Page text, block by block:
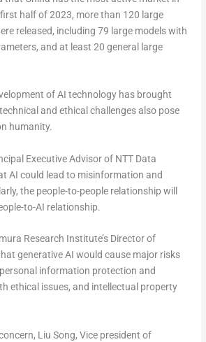
half of 2023, more than 120 large
released, including 79 large models with
and at least 20 general large
of AI technology has brought
and ethical challenges also pose
humanity.
Executive Advisor of NTT Data
AI could lead to misinformation and
the people-to-people relationship will
to-AI relationship.
Research Institute’s Director of
generative AI would cause major risks
information protection and
ethical issues, and intellectual property
Liu Song, Vice president of